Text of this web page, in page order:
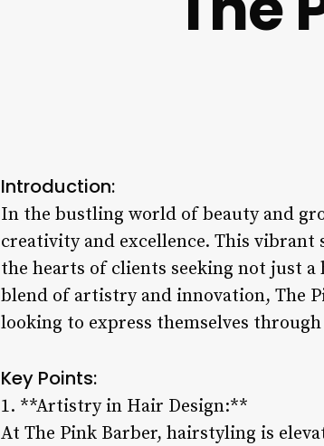
Introduction:
In the bustling world of beauty and
creativity and excellence. This
the hearts of clients seeking not just
blend of artistry and innovation, The
looking to express themselves
Key Points:
1. **Artistry in Hair Design:**
At The Pink Barber, hairstyling is